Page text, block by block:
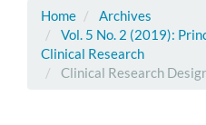
Home
Archives
Vol. 5 No. 2 (2019):
Clinical Research
Clinical Research